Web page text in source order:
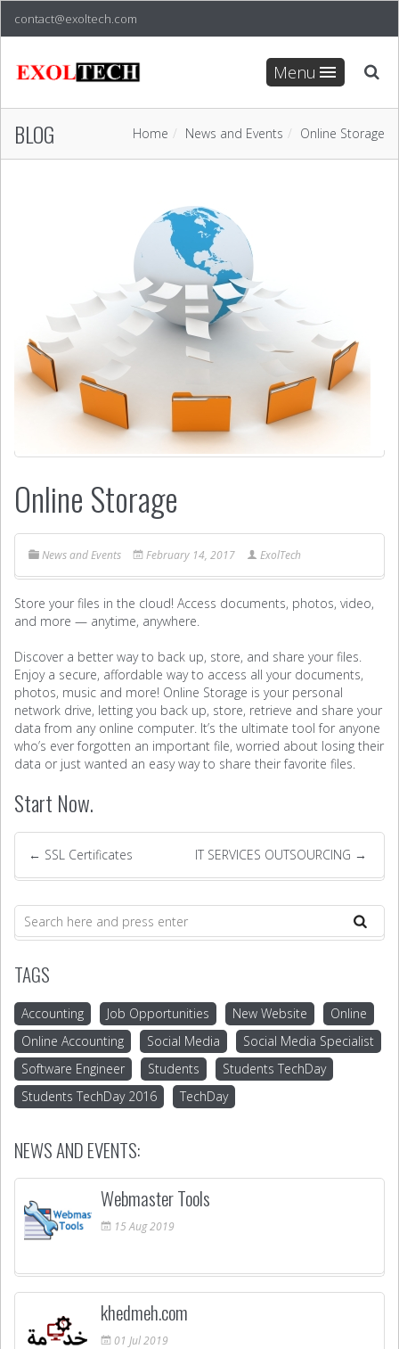
contact@exoltech.com
Menu
BLOG Home News and Events Online Storage
Online Storage
News and Events February 14, 2017 ExolTech
Store your files in the cloud! Access documents, photos, video,
and more — anytime, anywhere.
Discover a better way to back up, store, and share your files.
Enjoy a secure, affordable way to access all your documents,
photos, music and more! Online Storage is your personal
network drive, letting you back up, store, retrieve and share your
data from any online computer. It’s the ultimate tool for anyone
who’s ever forgotten an important file, worried about losing their
data or just wanted an easy way to share their favorite files.
Start Now.
← SSL Certificates IT SERVICES OUTSOURCING →
TAGS
Accounting Job Opportunities New Website
Online
Online Accounting
Social Media
Social Media Specialist
Software Engineer
Students
Students TechDay
Students TechDay 2016
TechDay
NEWS AND EVENTS:
Webmaster Tools
15Aug2019
khedmeh.com
01 Jul2019